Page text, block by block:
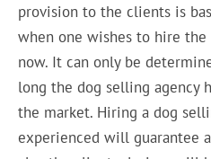
provision to the clients is
when one wishes to hire
now. It can only be
long the dog selling agency
the market. Hiring a dog
experienced will guarantee